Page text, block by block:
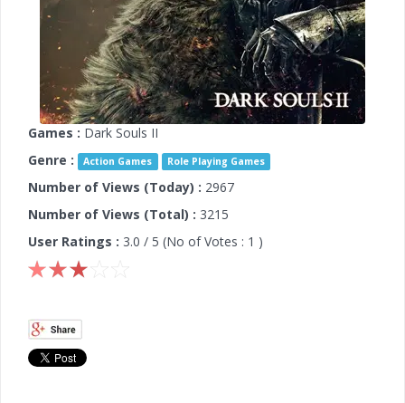
Games : Dark Souls II
Genre :
Action Games Role Playing Games
Number of Views (Today) : 2967
Number of Views (Total) : 3215
User Ratings : 3.0 / 5 (No of Votes : 1 )